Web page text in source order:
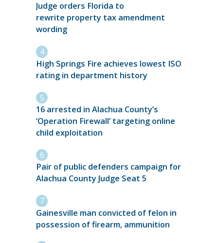
Judge orders Florida to
rewrite property tax amendment
wording
High Springs Fire achieves lowest ISO
rating in department history
16 arrested in Alachua County’s
‘Operation Firewall’ targeting online
child exploitation
Pair of public defenders campaign for
Alachua County Judge Seat 5
Gainesville man convicted of felon in
possession of firearm, ammunition